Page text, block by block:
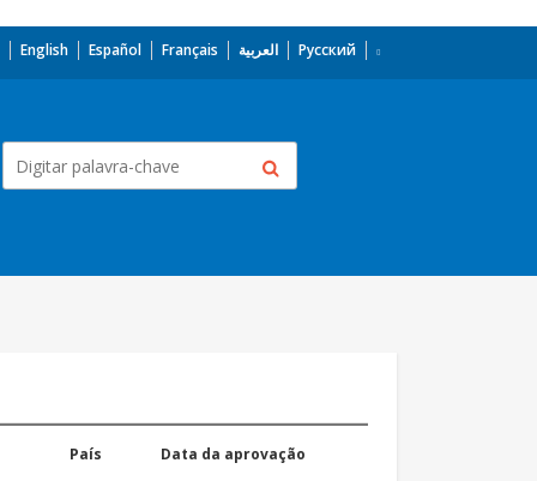
English Español Français العربية Русский
País Data da aprovação